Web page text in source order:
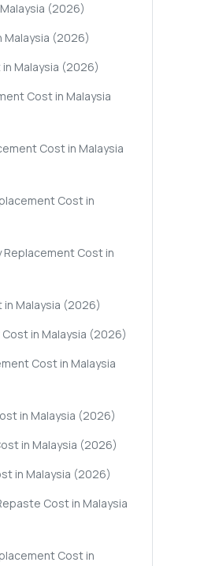
(2026)
Malaysia (2026)
Malaysia (2026)
Cost in Malaysia
Cost in Malaysia
Cost in
Replacement Cost in
in Malaysia (2026)
in Malaysia (2026)
Cost in Malaysia
in Malaysia (2026)
in Malaysia (2026)
in Malaysia (2026)
Cost in Malaysia
Cost in